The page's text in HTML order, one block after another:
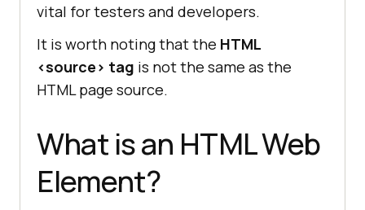
vital for testers and developers.
It is worth noting that the HTML
<source> tag is not the same as the
HTML page source.
What is an HTML Web
Element?